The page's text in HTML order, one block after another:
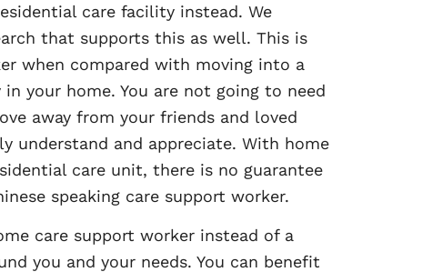
care facility instead. We
that supports this as well. This is
when compared with moving into a
your home. You are not going to need
away from your friends and loved
understand and appreciate. With home
care unit, there is no guarantee
speaking care support worker.
care support worker instead of a
you and your needs. You can benefit